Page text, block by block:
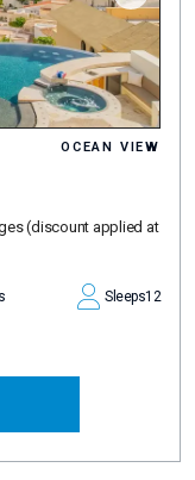
OCEAN VIEW
(discount applied at
Sleeps12